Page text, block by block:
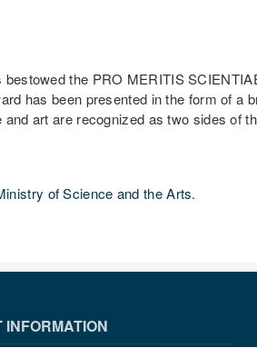
the PRO MERITIS
has been presented in the form of a
art are recognized as two sides of
of Science and the Arts.
INFORMATION